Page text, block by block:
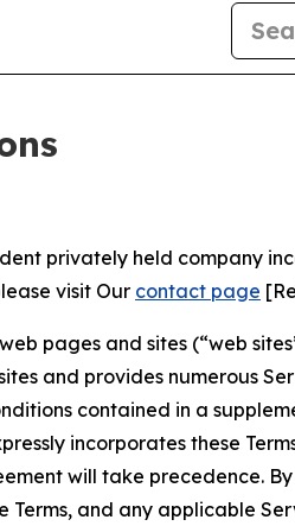
privately held company
visit Our contact page
pages and sites (“web
and provides numerous
contained in a
incorporates these
will take precedence.
Terms, and any applicable